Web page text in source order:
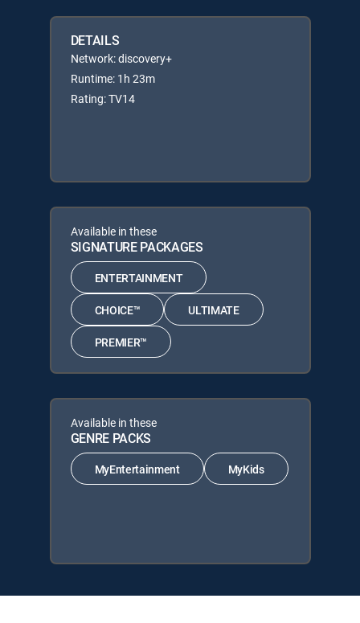
DETAILS
Network: discovery+
Runtime: 1h 23m
Rating: TV14
Available in these
SIGNATURE PACKAGES
ENTERTAINMENT
CHOICE™ ULTIMATE
PREMIER™
Available in these
GENRE PACKS
MyEntertainment MyKids